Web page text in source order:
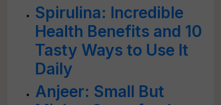
Spirulina: Incredible
Health Benefits and 10
Tasty Ways to Use It
Daily
Anjeer: Small But